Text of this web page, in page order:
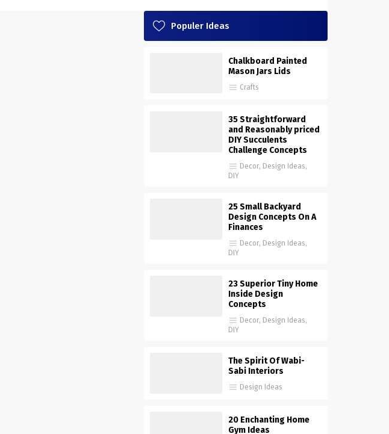
Populer Ideas
Chalkboard Painted
Mason Jars Lids
Crafts
35 Straightforward
and Reasonably priced
DIY Succulents
Challenge Concepts
Decor, Design Ideas,
DIY
25 Small Backyard
Design Concepts On A
Finances
Decor, Design Ideas,
DIY
23 Superior Tiny Home
Inside Design
Concepts
Decor, Design Ideas,
DIY
The Spirit Of Wabi-
Sabi Interiors
Design Ideas
20 Enchanting Home
Gym Ideas